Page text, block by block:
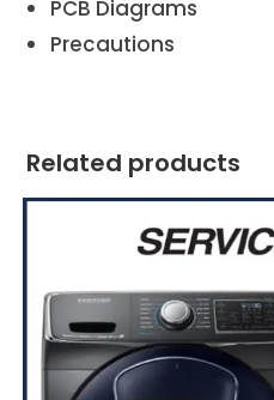
PCB Diagrams
Precautions
Related products